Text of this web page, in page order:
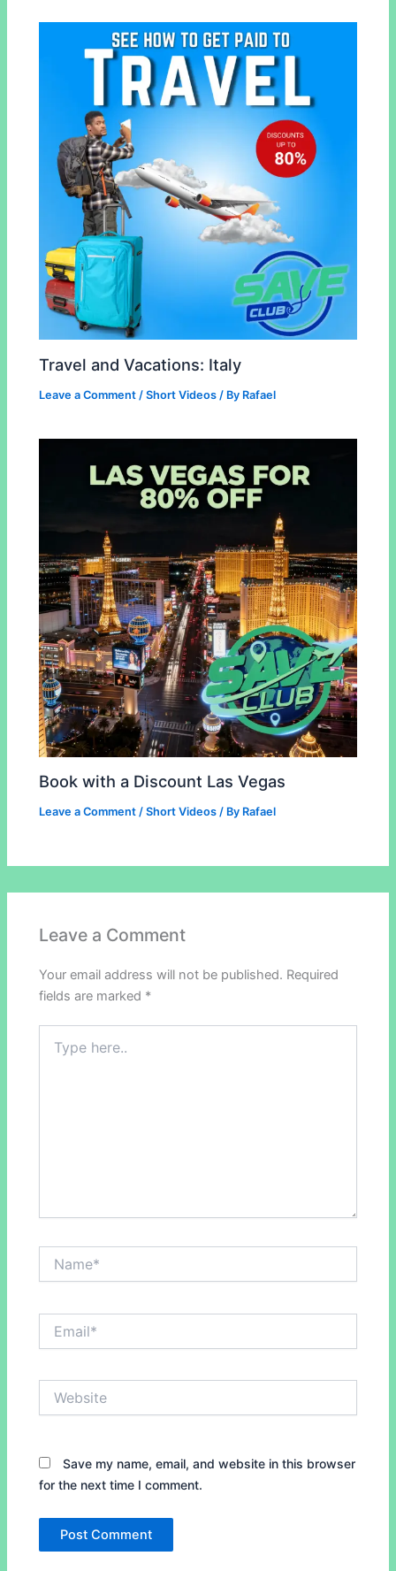
Travel and Vacations: Italy
Leave a Comment /Short Videos / By Rafael
Book with a Discount Las Vegas
Leave a Comment /Short Videos / By Rafael
Leave a Comment
Your email address will not be published. Required
fields are marked *
here..
Save my name, email, and website in this browser
for the next time I comment.